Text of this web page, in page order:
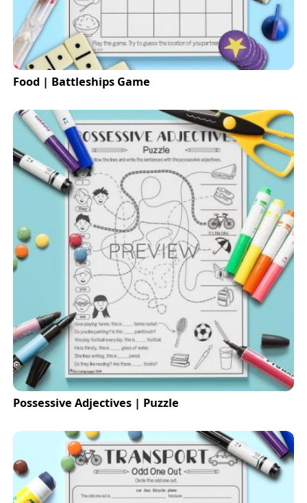
Food | Battleships Game
Possessive Adjectives | Puzzle